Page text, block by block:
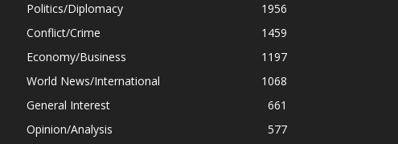
Politics/Diplomacy
1956
Conflict/Crime
1459
Economy/Business
1197
World News/International
1068
General Interest
661
Opinion/Analysis
577